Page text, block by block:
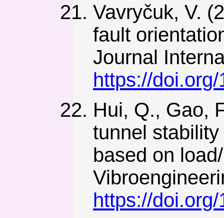
Vavryčuk, V.
fault
Journal
https://
Hui, Q., Gao,
tunnel
based on
https://